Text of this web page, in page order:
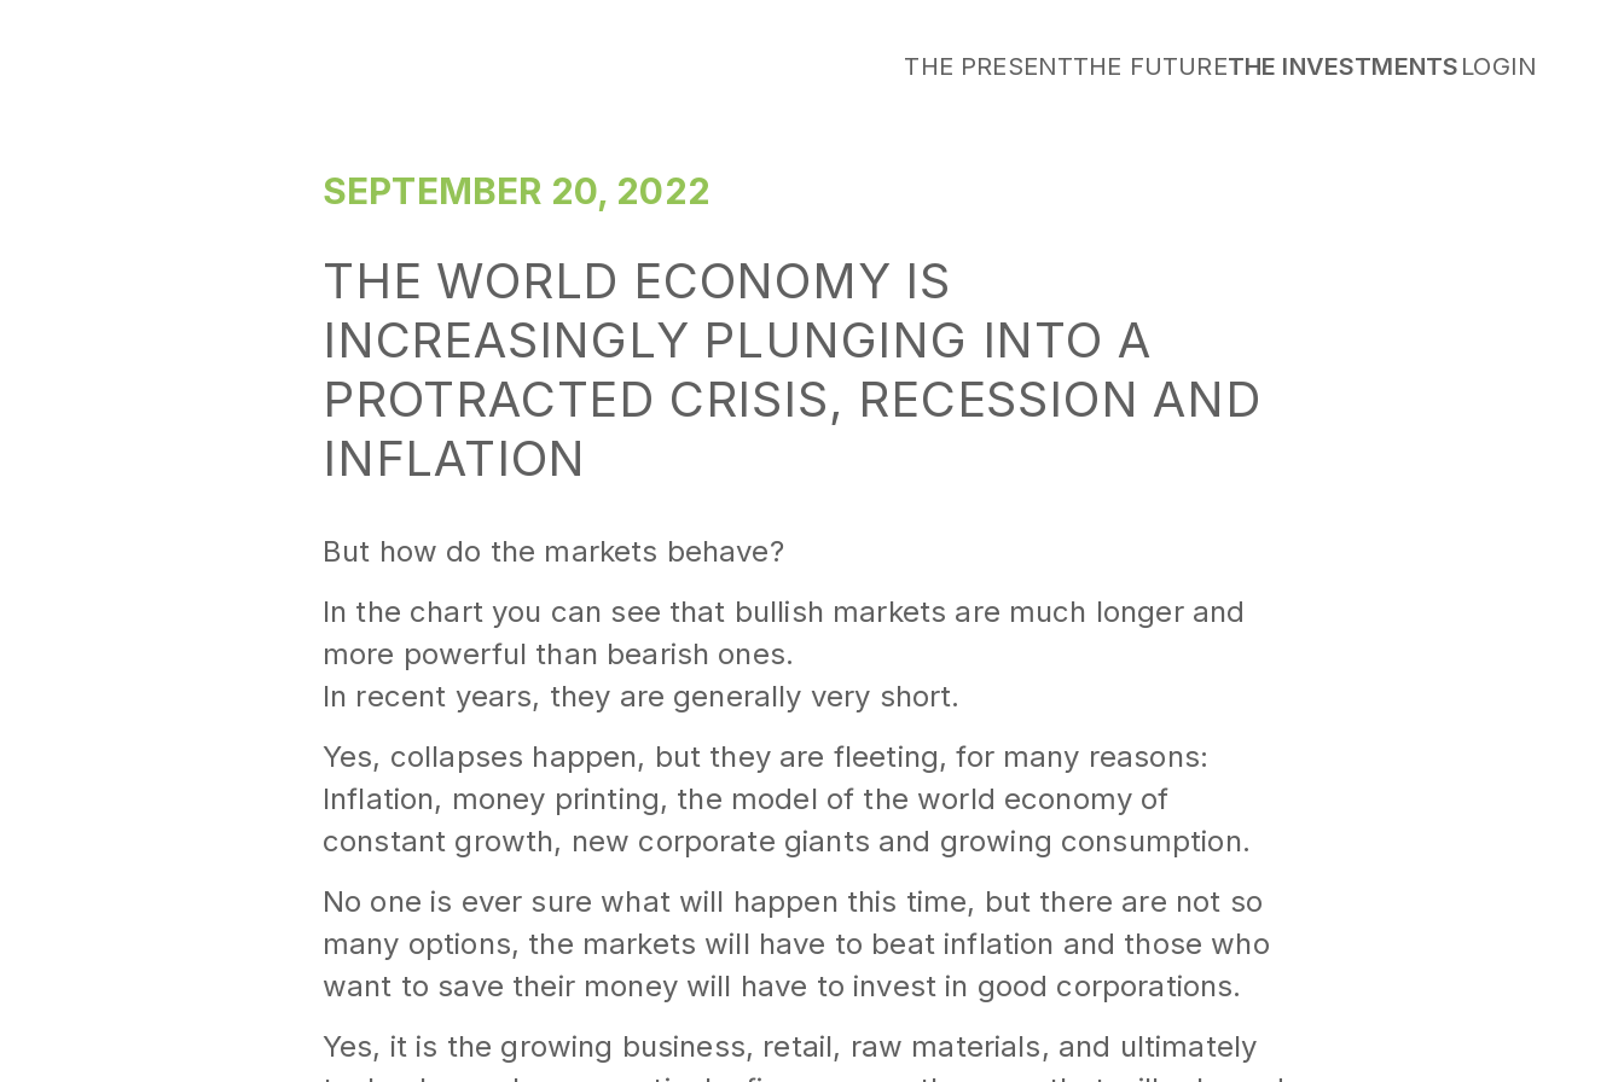
THE PRESENTTHE FUTURETHE INVESTMENTS LOGIN
SEPTEMBER 20, 2022
THE WORLD ECONOMY IS
INCREASINGLY PLUNGING INTO A
PROTRACTED CRISIS, RECESSION AND
INFLATION
But how do the markets behave?
In the chart you can see that bullish markets are much longer and
more powerful than bearish ones.
In recent years, they are generally very short.
Yes, collapses happen, but they are fleeting, for many reasons:
Inflation, money printing, the model of the world economy of
constant growth, new corporate giants and growing consumption.
No one is ever sure what will happen this time, but there are not so
many options, the markets will have to beat inflation and those who
want to save their money will have to invest in good corporations.
Yes, it is the growing business, retail, raw materials, and ultimately